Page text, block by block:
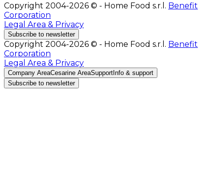
Copyright 2004-2026 © - Home Food s.r.l. Benefit
Corporation
Legal Area & Privacy
Subscribe to newsletter
Copyright 2004-2026 © - Home Food s.r.l. Benefit
Corporation
Legal Area & Privacy
Company AreaCesarine AreaSupport Info & support
Subscribe to newsletter